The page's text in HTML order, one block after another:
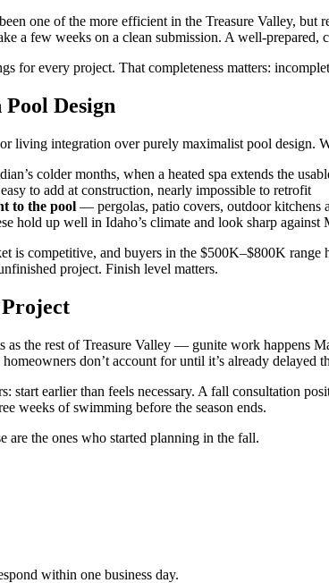
one of the more efficient in the Treasure Valley,
a few weeks on a clean submission. A well-prepared,
for every project. That completeness matters:
Design
living integration over purely maximalist pool design.
colder months, when a heated spa extends the
to add at construction, nearly impossible to retrofit
to the pool — pergolas, patio covers, outdoor kitchens
hold up well in Idaho’s climate and look sharp against
is competitive, and buyers in the $500K–$800K
project. Finish level matters.
as the rest of Treasure Valley — gunite work
don’t account for until it’s already delayed
start earlier than feels necessary. A fall consultation
weeks of swimming before the season ends.
are the ones who started planning in the fall.
within one business day.